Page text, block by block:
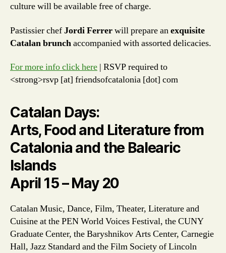
culture will be available free of charge.
Pastissier chefJordi Ferrerwill prepare anexquisite
Catalan brunchaccompanied with assorted delicacies.
For more info click here | RSVP required to
<strong>rsvp [at] friendsofcatalonia [dot] com
Catalan Days:
Arts, Food and Literature from
Catalonia and the Balearic
Islands
April 15 – May 20
Catalan Music, Dance, Film, Theater, Literature and
Cuisine at the PEN World Voices Festival, the CUNY
Graduate Center, the Baryshnikov Arts Center, Carnegie
Hall, Jazz Standard and the Film Society of Lincoln